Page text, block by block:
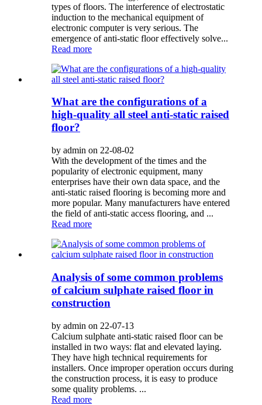
types of floors. The interference of electrostatic
induction to the mechanical equipment of
electronic computer is very serious. The
emergence of anti-static floor effectively solve...
Read more
What are the configurations of a
high-quality all steel anti-static raised
floor?
by admin on 22-08-02
With the development of the times and the
popularity of electronic equipment, many
enterprises have their own data space, and the
anti-static raised flooring is becoming more and
more popular. Many manufacturers have entered
the field of anti-static access flooring, and ...
Read more
Analysis of some common problems
of calcium sulphate raised floor in
construction
by admin on 22-07-13
Calcium sulphate anti-static raised floor can be
installed in two ways: flat and elevated laying.
They have high technical requirements for
installers. Once improper operation occurs during
the construction process, it is easy to produce
some quality problems. ...
Read more